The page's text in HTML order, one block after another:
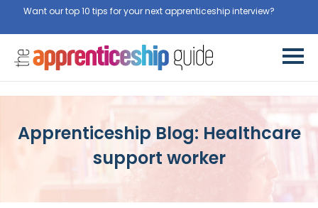
Want our top 10 tips for your next apprenticeship interview?
Apprenticeship Blog: Healthcare
support worker